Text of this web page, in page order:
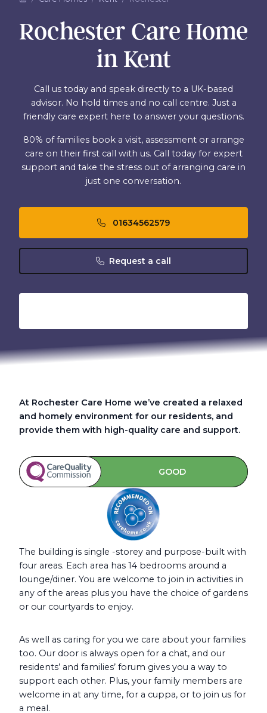
Rochester Care Home
in Kent
Call us today and speak directly to a UK-based
advisor. No hold times and no call centre. Just a
friendly care expert here to answer your questions.
80% of families book a visit, assessment or arrange
care on their first call with us. Call today for expert
support and take the stress out of arranging care in
just one conversation.
01634562579
Request a call
At Rochester Care Home we’ve created a relaxed
and homely environment for our residents, and
provide them with high-quality care and support.
GOOD
The building is single -storey and purpose-built with
four areas. Each area has 14 bedrooms around a
lounge/diner. You are welcome to join in activities in
any of the areas plus you have the choice of gardens
or our courtyards to enjoy.
As well as caring for you we care about your families
too. Our door is always open for a chat, and our
residents’ and families’ forum gives you a way to
support each other. Plus, your family members are
welcome in at any time, for a cuppa, or to join us for
a meal.